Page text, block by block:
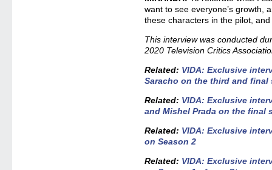
want to see everyone’s growth,
these characters in the pilot,
This interview was conducted
2020 Television Critics
Related: VIDA: Exclusive
Saracho on the third and final
Related: VIDA: Exclusive
and Mishel Prada on the final
Related: VIDA: Exclusive
on Season 2
Related: VIDA: Exclusive